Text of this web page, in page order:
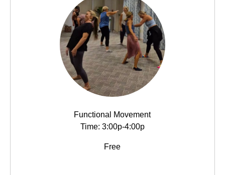
Functional Movement
Time: 3:00p-4:00p
Free